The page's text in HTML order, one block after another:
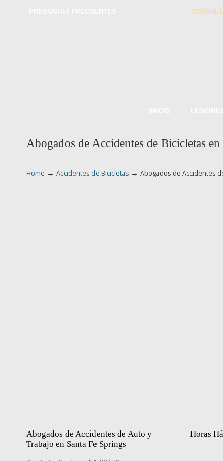
Abogados de Accidentes de Bicicletas
Home → Accidentes de Bicicletas → Abogados de Accidentes
Abogados de Accidentes de Auto y
Trabajo en Santa Fe Springs
Horas